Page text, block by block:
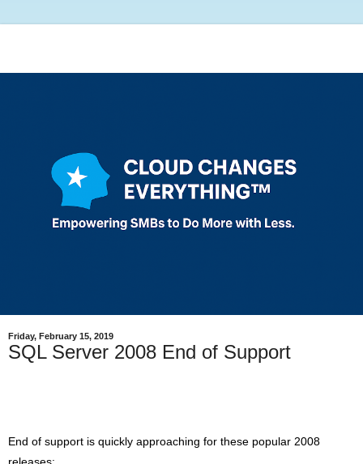
Friday, February 15, 2019
SQL Server 2008 End of Support
End of support is quickly approaching for these popular 2008
releases: